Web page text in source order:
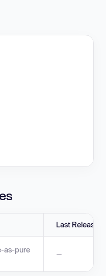
Last Release
as-pure —